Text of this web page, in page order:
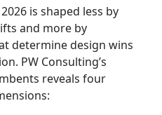
is shaped less by
and more by
determine design wins
PW Consulting’s
reveals four